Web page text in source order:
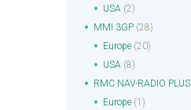
USA (2)
MMI 3GP (28)
Europe (20)
USA (8)
RMC NAV-RADIO PLUS
Europe (1)